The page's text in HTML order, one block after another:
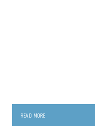
READ MORE